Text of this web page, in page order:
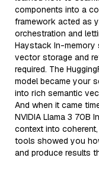
components into a
framework acted as
orchestration and
Haystack In-
vector storage and
required. The
model became your
into rich semantic
And when it came
NVIDIA Llama 3 70B
context into
tools showed you
and produce results